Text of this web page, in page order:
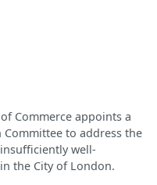
Commerce appoints a
Committee to address the
well-
the City of London.